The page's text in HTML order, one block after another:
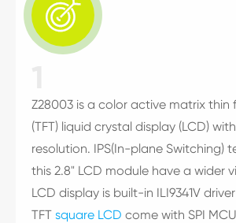

Z28003 is a color active matrix thin
(TFT) liquid crystal display (LCD)
resolution. IPS(In-plane Switching)
this 2.8" LCD module have a wider
LCD display is built-in ILI9341V
TFT square LCD come with SPI MCU